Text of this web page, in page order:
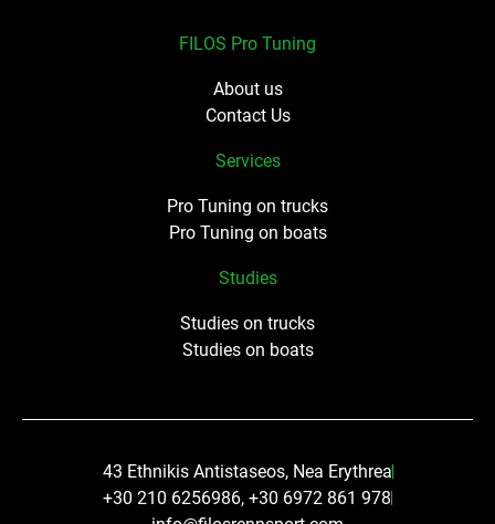
FILOS Pro Tuning
About us
Contact Us
Services
Pro Tuning on trucks
Pro Tuning on boats
Studies
Studies on trucks
Studies on boats
43 Ethnikis Antistaseos, Nea Erythrea
+30 210 6256986, +30 6972 861 978